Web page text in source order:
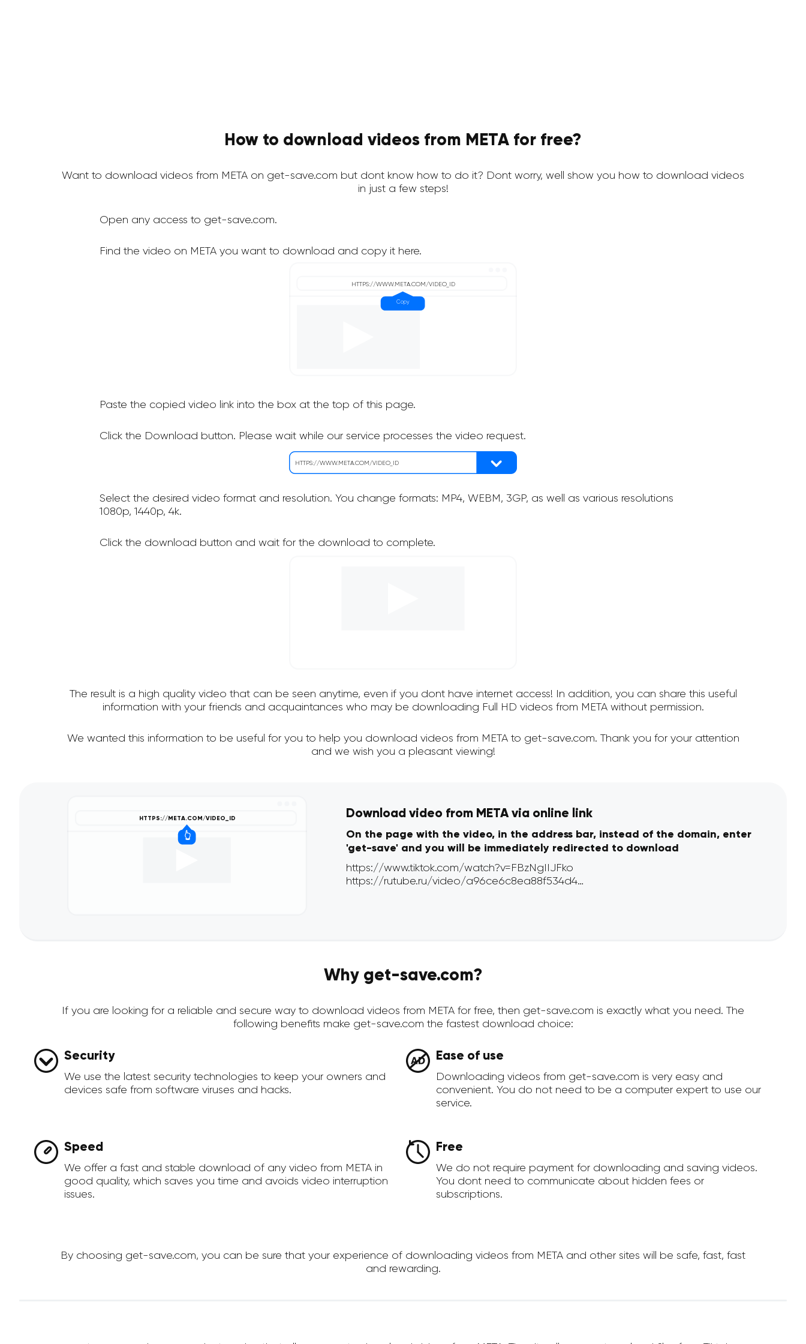
How to download videos from META for free?
Want to download videos from META on get-save.com but dont know how to do it? Dont worry, well show you how to download videos
in just a few steps!
Open any access to get-save.com.
Find the video on META you want to download and copy it here.
Paste the copied video link into the box at the top of this page.
Click the Download button. Please wait while our service processes the video request.
Select the desired video format and resolution. You change formats: MP4, WEBM, 3GP, as well as various resolutions
1080p, 1440p, 4k.
Click the download button and wait for the download to complete.
The result is a high quality video that can be seen anytime, even if you dont have internet access! In addition, you can share this useful
information with your friends and acquaintances who may be downloading Full HD videos from META without permission.
We wanted this information to be useful for you to help you download videos from META to get-save.com. Thank you for your attention
and we wish you a pleasant viewing!
Download video from META via online link
On the page with the video, in the address bar, instead of the domain, enter
'get-save' and you will be immediately redirected to download
Why get-save.com?
If you are looking for a reliable and secure way to download videos from META for free, then get-save.com is exactly what you need. The
following benefits make get-save.com the fastest download choice:
Security
We use the latest security technologies to keep your owners and
devices safe from software viruses and hacks.
Ease of use
Downloading videos from get-save.com is very easy and
convenient. You do not need to be a computer expert to use our
service.
Speed
We offer a fast and stable download of any video from META in
good quality, which saves you time and avoids video interruption
issues.
Free
We do not require payment for downloading and saving videos.
You dont need to communicate about hidden fees or
subscriptions.
By choosing get-save.com, you can be sure that your experience of downloading videos from META and other sites will be safe, fast, fast
and rewarding.